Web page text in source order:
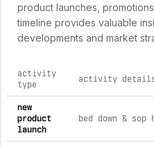
product launches,
timeline provides valuable
developments and market
comprehensive timeline of
activity
type
activity
new
product
launch
bed down & sop